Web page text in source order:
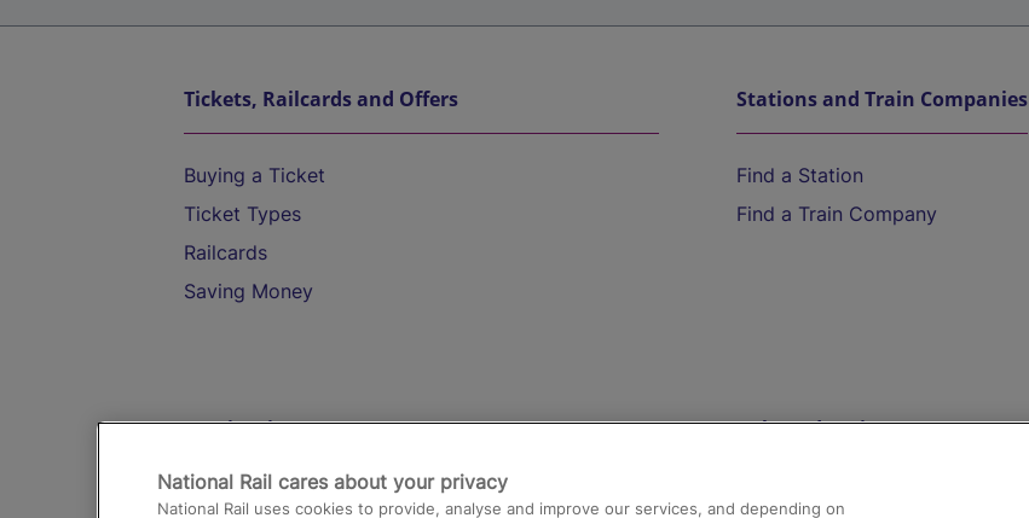
Tickets, Railcards and Offers
Buying a Ticket
Ticket Types
Railcards
Saving Money
Stations and Train Companies
Find a Station
Find a Train Company
Destinations
Trains from London Paddington to Heathrow
Help and Assistance
Compensation and Refunds
National Rail cares about your privacy
National Rail uses cookies to provide, analyse and improve our services, and depending on